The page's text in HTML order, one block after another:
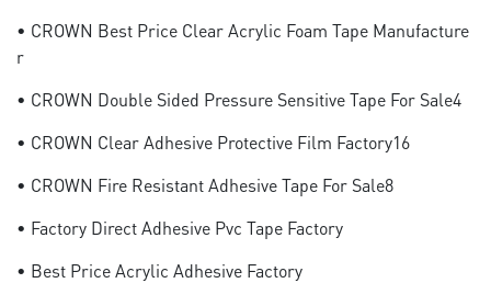
• CROWN Best Price Clear Acrylic Foam Tape Manufacture
R
• CROWN Double Sided Pressure Sensitive Tape For Sale4
• CROWN Clear Adhesive Protective Film Factory16
• CROWN Fire Resistant Adhesive Tape For Sale8
• Factory Direct Adhesive Pvc Tape Factory
• Best Price Acrylic Adhesive Factory